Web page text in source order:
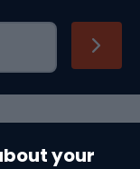
your